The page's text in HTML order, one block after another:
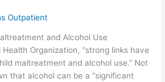
Outpatient
and Alcohol Use
Organization, “strong links have
maltreatment and alcohol use.” Not
that alcohol can be a “significant